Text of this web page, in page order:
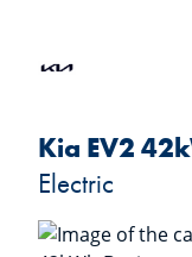
Kia EV2
Electric